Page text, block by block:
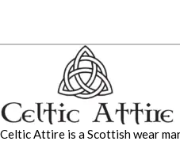
Celtic Attire is a Scottish wear